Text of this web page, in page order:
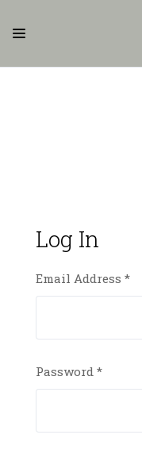
Log In
Email Address *
Password *